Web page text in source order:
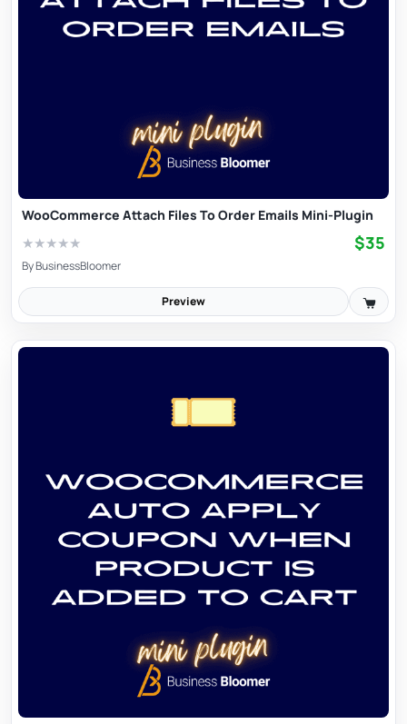
WooCommerce Attach Files To Order Emails Mini-Plugin
★★★★★ $35
ByBusinessBloomer
Preview